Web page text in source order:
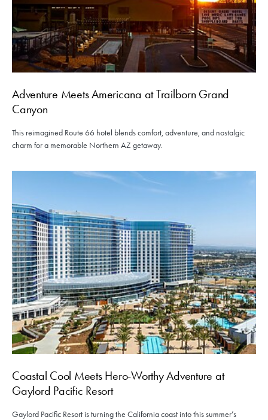
Adventure Meets Americana at Trailborn Grand
Canyon
This reimagined Route 66 hotel blends comfort, adventure, and nostalgic
charm for a memorable Northern AZ getaway.
Coastal Cool Meets Hero-Worthy Adventure at
Gaylord Pacific Resort
Gaylord Pacific Resort is turning the California coast into this summer’s